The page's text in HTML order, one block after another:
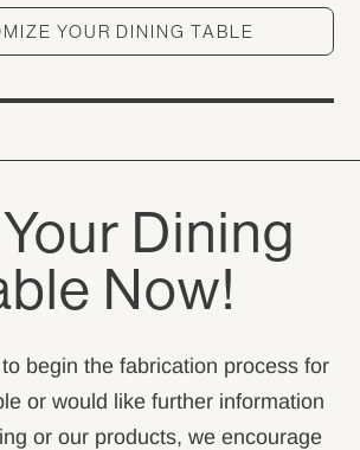
YOUR DINING TABLE
Dining
Now!
to begin the fabrication process for
or would like further information
or our products, we encourage